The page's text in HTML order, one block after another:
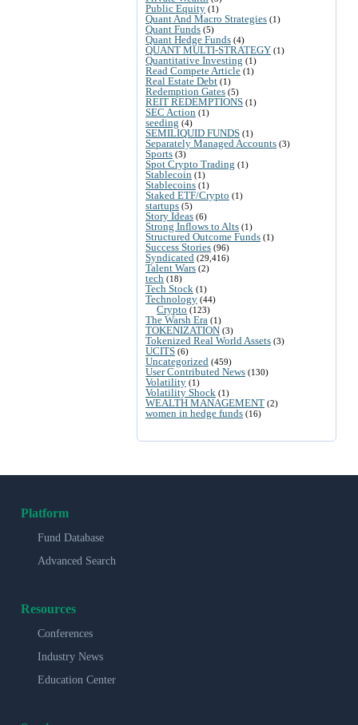
Public Equity (1)
Quant And Macro Strategies (1)
Quant Funds (5)
Quant Hedge Funds (4)
QUANT MULTI-STRATEGY (1)
Quantitative Investing (1)
Read Compete Article (1)
Real Estate Debt (1)
Redemption Gates (5)
REIT REDEMPTIONS (1)
SEC Action (1)
seeding (4)
SEMILIQUID FUNDS (1)
Separately Managed Accounts (3)
Sports (3)
Spot Crypto Trading (1)
Stablecoin (1)
Stablecoins (1)
Staked ETF/Crypto (1)
startups (5)
Story Ideas (6)
Strong Inflows to Alts (1)
Structured Outcome Funds (1)
Success Stories (96)
Syndicated (29,416)
Talent Wars (2)
tech (18)
Tech Stock (1)
Technology (44)
Crypto (123)
The Warsh Era (1)
TOKENIZATION (3)
Tokenized Real World Assets (3)
UCITS (6)
Uncategorized (459)
User Contributed News (130)
Volatility (1)
Volatility Shock (1)
WEALTH MANAGEMENT (2)
women in hedge funds (16)
Platform
Fund Database
Advanced Search
Resources
Conferences
Industry News
Education Center